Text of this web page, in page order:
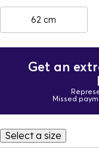
62 cm
Get an
Missed
Select a size